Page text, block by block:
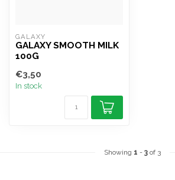
GALAXY
GALAXY SMOOTH MILK
100G
€3,50
In stock
Showing 1 - 3 of 3